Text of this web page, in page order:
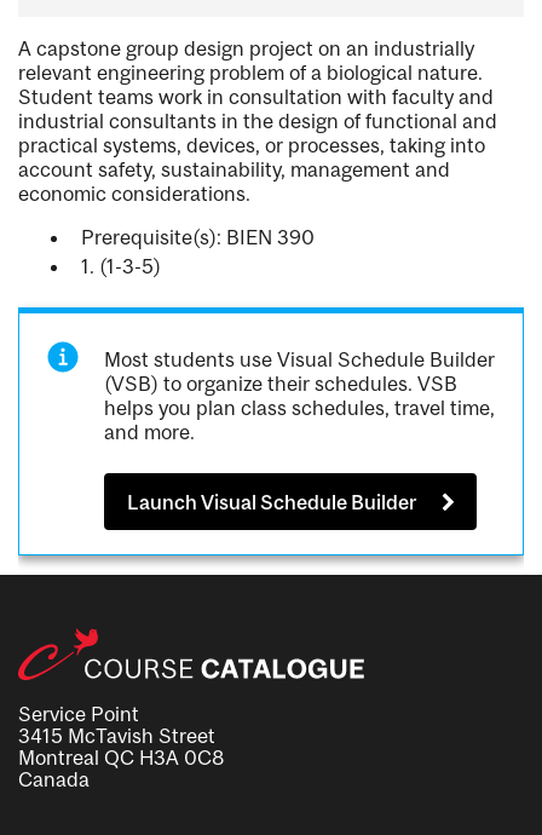
A capstone group design project on an industrially
relevant engineering problem of a biological nature.
Student teams work in consultation with faculty and
industrial consultants in the design of functional and
practical systems, devices, or processes, taking into
account safety, sustainability, management and
economic considerations.
Prerequisite(s): BIEN 390
1. (1-3-5)
Most students use Visual Schedule Builder
(VSB) to organize their schedules. VSB
helps you plan class schedules, travel time,
and more.
Launch Visual Schedule Builder
Service Point
3415 McTavish Street
Montreal QC H3A 0C8
Canada